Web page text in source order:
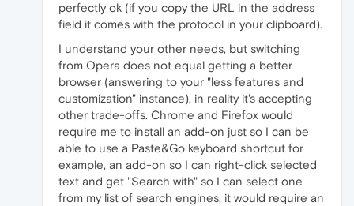
perfectly ok (if you copy the URL in the address
field it comes with the protocol in your clipboard).
I understand your other needs, but switching
from Opera does not equal getting a better
browser (answering to your "less features and
customization" instance), in reality it's accepting
other trade-offs. Chrome and Firefox would
require me to install an add-on just so I can be
able to use a Paste&Go keyboard shortcut for
example, an add-on so I can right-click selected
text and get "Search with" so I can select one
from my list of search engines, it would require an